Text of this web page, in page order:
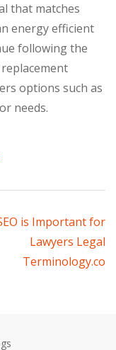
that matches
energy efficient
following the
options such as
needs.
is Important for
Lawyers Legal
Terminology.co